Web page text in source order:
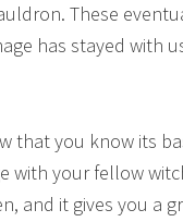
These
has stayed with
that you know its
your fellow
and it gives you a